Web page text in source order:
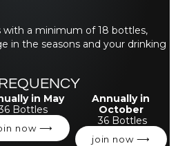
with a minimum of 18 bottles,
in the seasons and your drinking
in May
Bottles
now ⟶
Annually in
October
36 Bottles
join now ⟶